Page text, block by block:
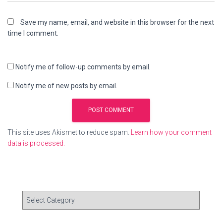
Save my name, email, and website in this browser for the next
time I comment.
Notify me of follow-up comments by email.
Notify me of new posts by email.
This site uses Akismet to reduce spam.
Learn how your comment
data is processed.